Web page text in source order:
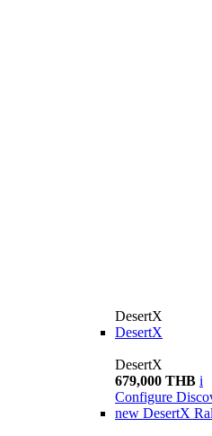
DesertX
DesertX
DesertX
679,000 THB i
Configure
new DesertX